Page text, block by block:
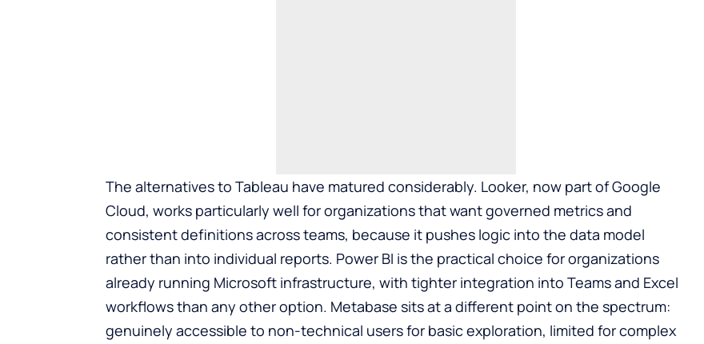
The alternatives to Tableau have matured considerably. Looker, now part of Google
Cloud, works particularly well for organizations that want governed metrics and
consistent definitions across teams, because it pushes logic into the data model
rather than into individual reports. Power BI is the practical choice for organizations
already running Microsoft infrastructure, with tighter integration into Teams and Excel
workflows than any other option. Metabase sits at a different point on the spectrum:
genuinely accessible to non-technical users for basic exploration, limited for complex